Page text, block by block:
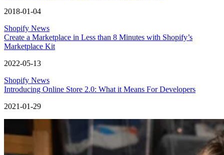
2018-01-04
Shopify News
Create a Marketplace in Less than 8 Minutes with Shopify’s
Marketplace Kit
2022-05-13
Shopify News
Introducing Online Store 2.0: What it Means For Developers
2021-01-29